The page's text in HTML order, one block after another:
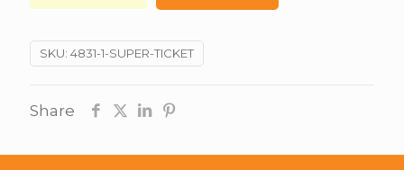
SKU: 4831-1-SUPER-TICKET
Share